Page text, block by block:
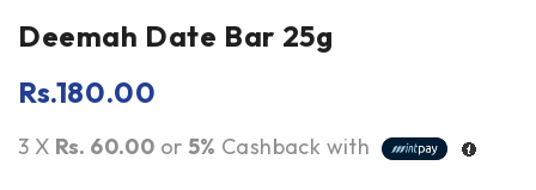
Deemah Date Bar 25g
Rs.180.00
3 X Rs. 60.00 or 5% Cashback with